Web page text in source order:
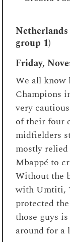
Netherlands
group 1)
Friday,
We all know
Champions
very
of their four
midfielders
mostly
Mbappé to
Without the
with Umtiti,
protected
those guys
around for a